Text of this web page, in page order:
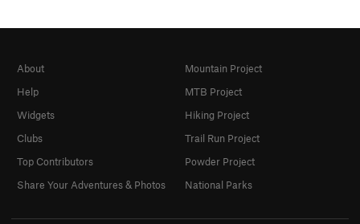
About
Help
Widgets
Clubs
Top Contributors
Share Your Adventures & Photos
Mountain Project
MTB Project
Hiking Project
Trail Run Project
Powder Project
National Parks